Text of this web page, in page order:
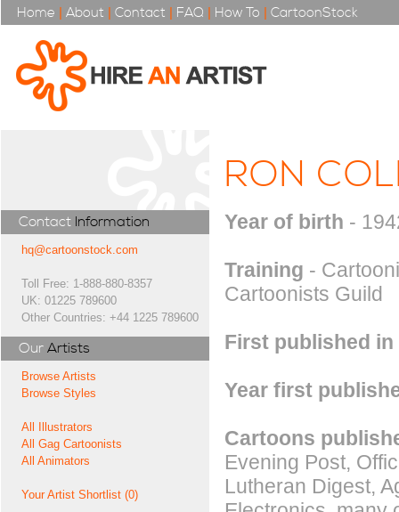
Home | About | Contact | FAQ | How To | CartoonStock
Contact Information
hq@cartoonstock.com
Toll Free: 1-888-880-8357
UK: 01225 789600
Other Countries: +44 1225 789600
Our Artists
Browse Artists
Browse Styles
All Illustrators
All Gag Cartoonists
All Animators
Your Artist Shortlist (0)
RON
Year of birth -
Training -
Cartoonists Guild
First published in
Year first
Cartoons
Evening Post,
Lutheran Digest,